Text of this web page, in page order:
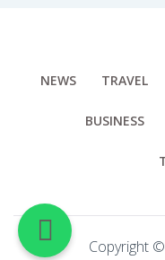
NEWS TRAVEL
BUSINESS
Copyright ©